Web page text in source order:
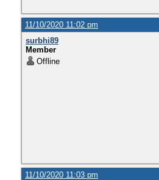
11/10/2020 11:02 pm
surbhi89
Member
Offline
11/10/2020 11:03 pm